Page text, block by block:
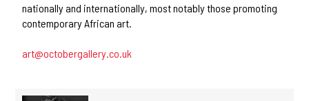
nationally and internationally, most notably those promoting
contemporary African art.
art@octobergallery.co.uk